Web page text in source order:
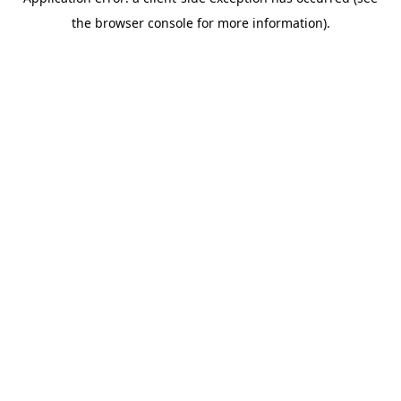
the browser console for more information).